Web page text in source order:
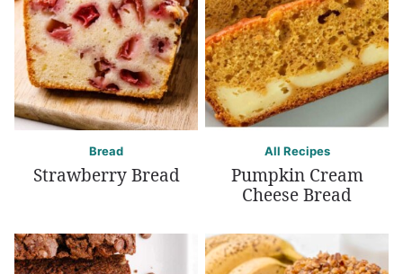
Bread
Strawberry Bread
All Recipes
Pumpkin Cream
Cheese Bread